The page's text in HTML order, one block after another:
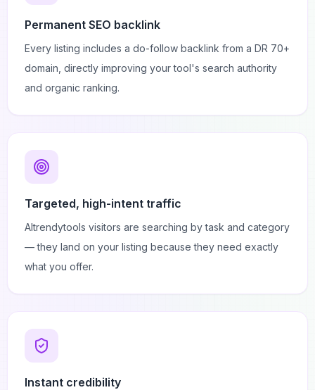
Permanent SEO backlink
Every listing includes a do-follow backlink from a DR 70+
domain, directly improving your tool's search authority
and organic ranking.
Targeted, high-intent traffic
AItrendytools visitors are searching by task and category
— they land on your listing because they need exactly
what you offer.
Instant credibility